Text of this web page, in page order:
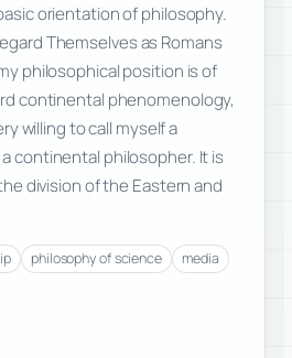
orientation of philosophy.
Themselves as Romans
philosophical position is of
continental phenomenology,
willing to call myself a
continental philosopher. It is
division of the Eastern and
philosophy of science media